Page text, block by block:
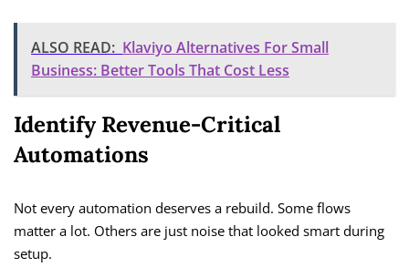
ALSO READ: Klaviyo Alternatives For Small
Business: Better Tools That Cost Less
Identify Revenue-Critical
Automations
Not every automation deserves a rebuild. Some flows
matter a lot. Others are just noise that looked smart during
setup.